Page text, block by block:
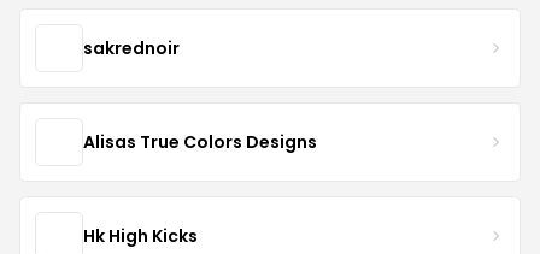
sakrednoir
Alisas True Colors Designs
Hk High Kicks